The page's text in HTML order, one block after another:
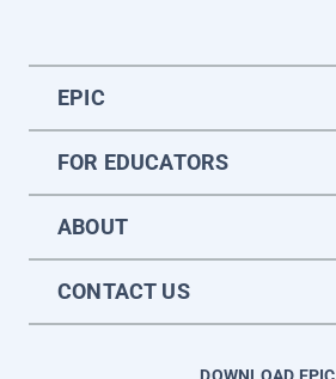
EPIC
FOR EDUCATORS
ABOUT
CONTACT US